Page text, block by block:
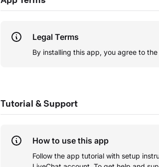
Legal Terms
By installing this app, you agree to the
Tutorial & Support
How to use this app
Follow the app tutorial with setup